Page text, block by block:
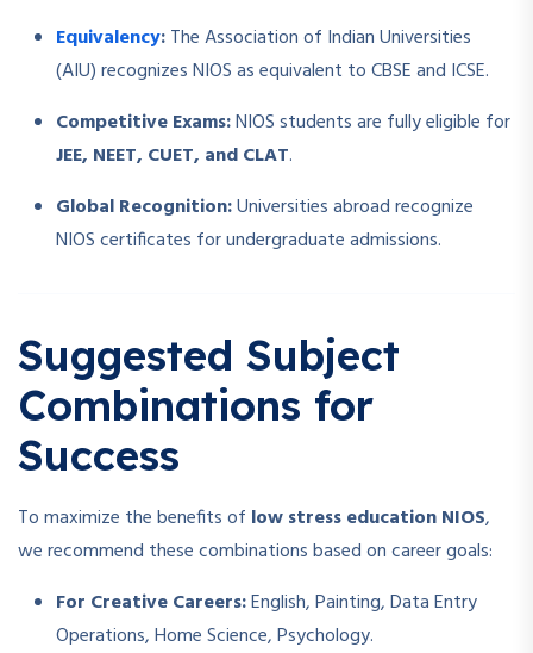
Equivalency:The Association of Indian Universities
(AIU) recognizes NIOS as equivalent to CBSE and ICSE.
Competitive Exams:NIOS students are fully eligible for
JEE, NEET, CUET, and CLAT.
Global Recognition:Universities abroad recognize
NIOS certificates for undergraduate admissions.
Suggested Subject
Combinations for
Success
To maximize the benefits of low stress education NIOS,
we recommend these combinations based on career goals:
For Creative Careers:English, Painting, Data Entry
Operations, Home Science, Psychology.